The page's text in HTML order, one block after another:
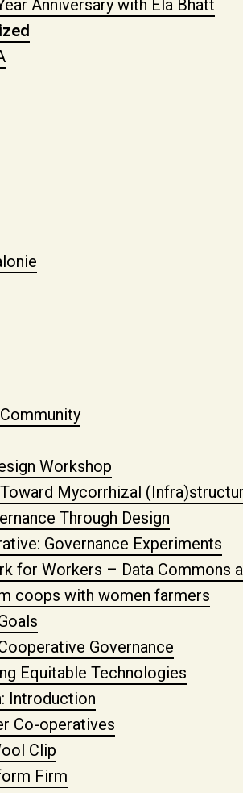
Anniversary with Ela Bhatt
Workshop
Mycorrhizal
Through Design
Governance Experiments
for Workers – Data Commons
coops with women farmers
Governance
Equitable Technologies
Introduction
Co-operatives
Clip
Firm